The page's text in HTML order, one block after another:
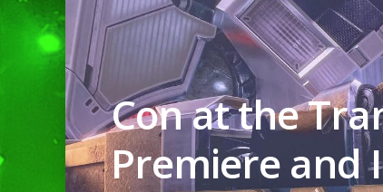
Con at the
Premiere and